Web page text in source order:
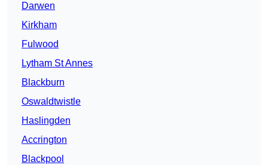
Darwen
Kirkham
Fulwood
Lytham St Annes
Blackburn
Oswaldtwistle
Haslingden
Accrington
Blackpool